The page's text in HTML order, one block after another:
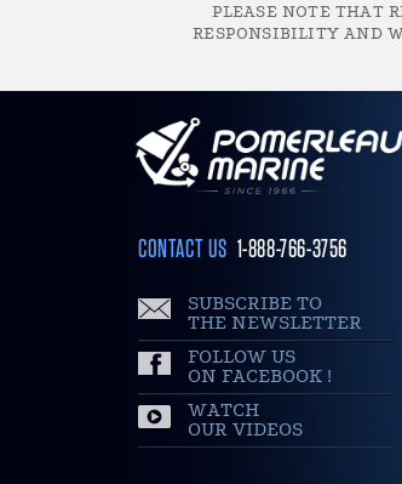
PLEASE NOTE THAT
RESPONSIBILITY AND
CONTACT US 1-888-766-3756
SUBSCRIBE TO
THE NEWSLETTER
FOLLOW US
ON FACEBOOK !
WATCH
OUR VIDEOS